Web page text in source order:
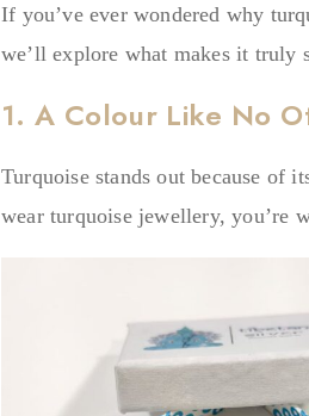
If you’ve ever wondered why
we’ll explore what makes it truly
1. A Colour Like No
Turquoise stands out because of
wear turquoise jewellery, you’re